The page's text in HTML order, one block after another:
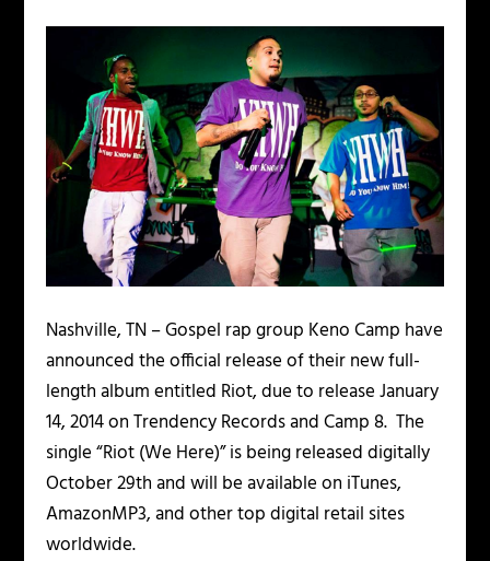
Nashville, TN– Gospel rap group Keno Camp have
announced the official release of their new full-
length album entitled Riot, due to release January
14, 2014 onTrendency RecordsandCamp 8. The
single “Riot (We Here)” is being released digitally
October 29th and will be available on iTunes,
AmazonMP3,and other top digital retail sites
worldwide.